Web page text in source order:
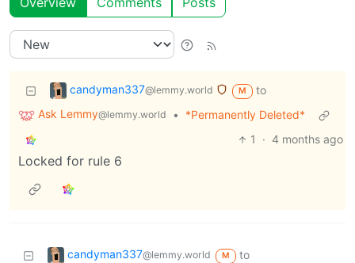
candyman337@lemmy.world M
to
Ask Lemmy@lemmy.world •
*Permanently Deleted*
1
· 4 months ago
Locked for rule 6
candyman337@lemmy.world M
to